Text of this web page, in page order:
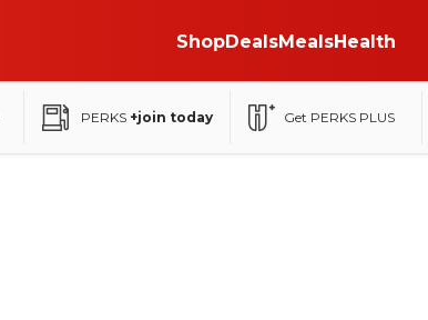
ShopDealsMealsHealth
PERKS +join today Get PERKS PLUS